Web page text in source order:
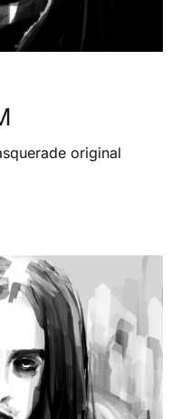
original